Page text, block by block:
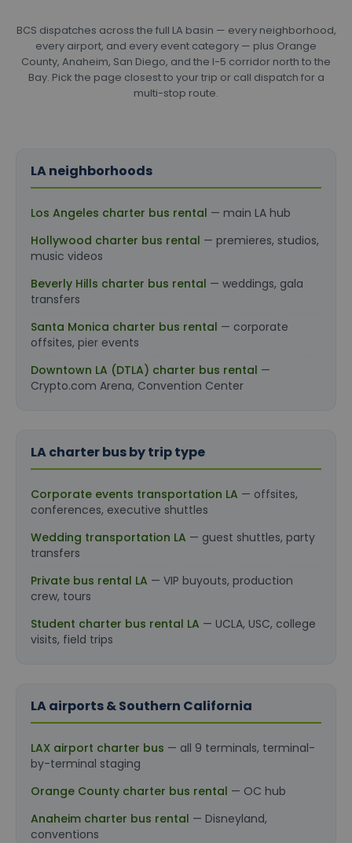
BCS dispatches across the full LA basin — every neighborhood,
every airport, and every event category — plus Orange
County, Anaheim, San Diego, and the I-5 corridor north to the
Bay. Pick the page closest to your trip or call dispatch for a
multi-stop route.
LA neighborhoods
Los Angeles charter bus rental — main LA hub
Hollywood charter bus rental — premieres, studios,
music videos
Beverly Hills charter bus rental — weddings, gala
transfers
Santa Monica charter bus rental — corporate
offsites, pier events
Downtown LA (DTLA) charter bus rental —
Crypto.com Arena, Convention Center
LA charter bus by trip type
Corporate events transportation LA — offsites,
conferences, executive shuttles
Wedding transportation LA — guest shuttles, party
transfers
Private bus rental LA — VIP buyouts, production
crew, tours
Student charter bus rental LA — UCLA, USC, college
visits, field trips
LA airports & Southern California
LAX airport charter bus — all 9 terminals, terminal-
by-terminal staging
Orange County charter bus rental — OC hub
Anaheim charter bus rental — Disneyland,
conventions